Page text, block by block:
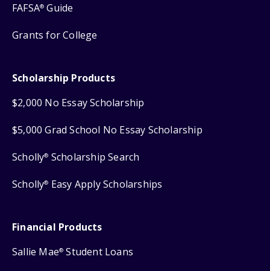
FAFSA® Guide
Grants for College
Scholarship Products
$2,000 No Essay Scholarship
$5,000 Grad School No Essay Scholarship
Scholly® Scholarship Search
Scholly® Easy Apply Scholarships
Financial Products
Sallie Mae® Student Loans